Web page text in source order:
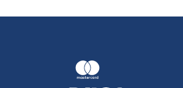
quantity